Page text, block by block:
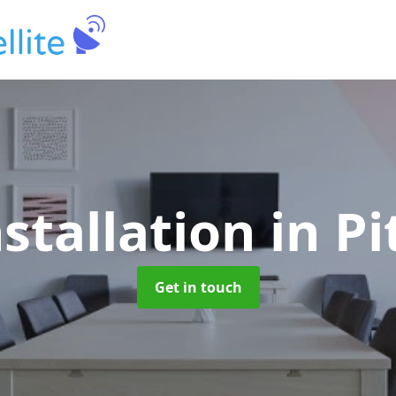
in
Get in touch